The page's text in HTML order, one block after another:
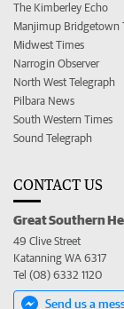
The Kimberley Echo
Manjimup Bridgetown
Midwest Times
Narrogin Observer
North West Telegraph
Pilbara News
South Western Times
Sound Telegraph
CONTACT US
Great Southern
49 Clive Street
Katanning WA 6317
Tel (08) 6332 1120
Send us a